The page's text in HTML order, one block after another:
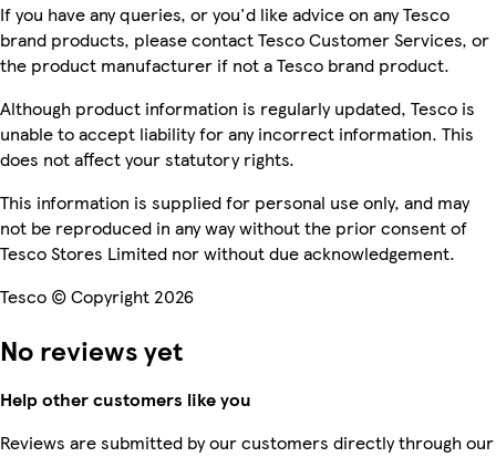
If you have any queries, or you'd like advice on any Tesco
brand products, please contact Tesco Customer Services, or
the product manufacturer if not a Tesco brand product.
Although product information is regularly updated, Tesco is
unable to accept liability for any incorrect information. This
does not affect your statutory rights.
This information is supplied for personal use only, and may
not be reproduced in any way without the prior consent of
Tesco Stores Limited nor without due acknowledgement.
Tesco © Copyright 2026
No reviews yet
Help other customers like you
Reviews are submitted by our customers directly through our